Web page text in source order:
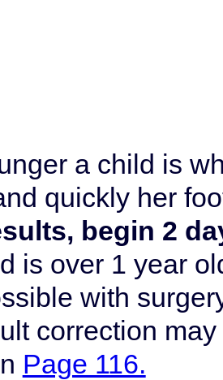
a child is
quickly her
begin 2
is over 1 year
with
correction
Page 116.